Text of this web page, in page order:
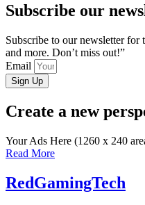
Subscribe our
Subscribe to our newsletter for
and more. Don’t miss out!”
Email
Sign Up
Create a new
Your Ads Here (1260 x 240
Read More
RedGamingTech